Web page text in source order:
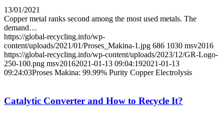
13/01/2021
Copper metal ranks second among the most used metals. The
demand…
https://global-recycling.info/wp-
content/uploads/2021/01/Proses_Makina-1.jpg 686 1030 msv2016
https://global-recycling.info/wp-content/uploads/2023/12/GR-Logo-
250-100.png msv20162021-01-13 09:04:192021-01-13
09:24:03Proses Makina: 99.99% Purity Copper Electrolysis
Catalytic Converter and How to Recycle It?